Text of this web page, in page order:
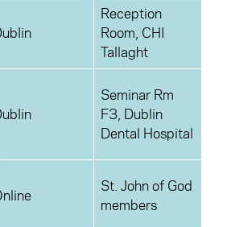
Reception
Room, CHI
Tallaght
Seminar Rm
F3, Dublin
Dental Hospital
St. John of God
members